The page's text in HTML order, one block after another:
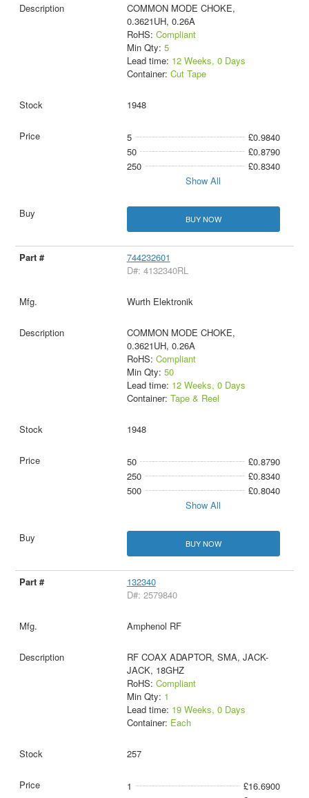
COMMON MODE CHOKE,
0.3621UH, 0.26A
RoHS: Compliant
Min Qty: 5
Lead time: 12 Weeks, 0 Days
Container: Cut Tape
1948
5
£0.9840
50
£0.8790
250
£0.8340
Show All
BUY NOW
744232601
D#: 4132340RL
Wurth Elektronik
COMMON MODE CHOKE,
0.3621UH, 0.26A
RoHS: Compliant
Min Qty: 50
Lead time: 12 Weeks, 0 Days
Container: Tape & Reel
1948
50
£0.8790
250
£0.8340
500
£0.8040
Show All
BUY NOW
132340
D#: 2579840
Amphenol RF
RF COAX ADAPTOR, SMA, JACK-
JACK, 18GHZ
RoHS: Compliant
Min Qty: 1
Lead time: 19 Weeks, 0 Days
Container: Each
257
1
£16.6900